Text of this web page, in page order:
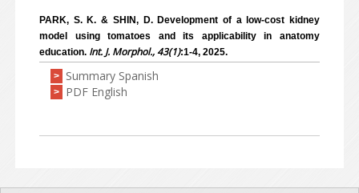
PARK, S. K. & SHIN, D. Development of a low-cost kidney
model using tomatoes and its applicability in anatomy
education. Int. J. Morphol., 43(1):1-4, 2025.
> Summary Spanish
> PDF English